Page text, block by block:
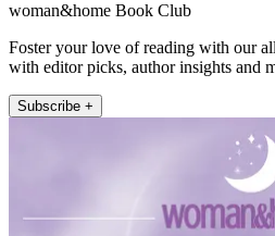
woman&home Book Club
Foster your love of reading with our
with editor picks, author insights and
Subscribe +